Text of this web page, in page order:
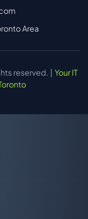
Area
reserved. | Your IT